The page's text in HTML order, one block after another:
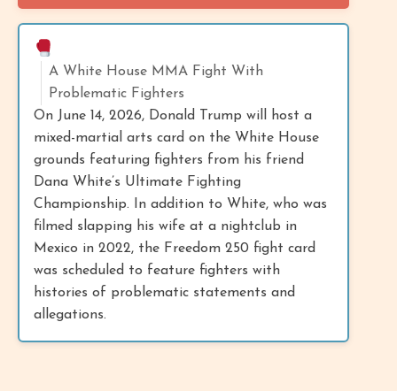
A White House MMA Fight With
Problematic Fighters
On June 14, 2026, Donald Trump will host a
mixed-martial arts card on the White House
grounds featuring fighters from his friend
Dana White’s Ultimate Fighting
Championship. In addition to White, who was
filmed slapping his wife at a nightclub in
Mexico in 2022, the Freedom 250 fight card
was scheduled to feature fighters with
histories of problematic statements and
allegations.